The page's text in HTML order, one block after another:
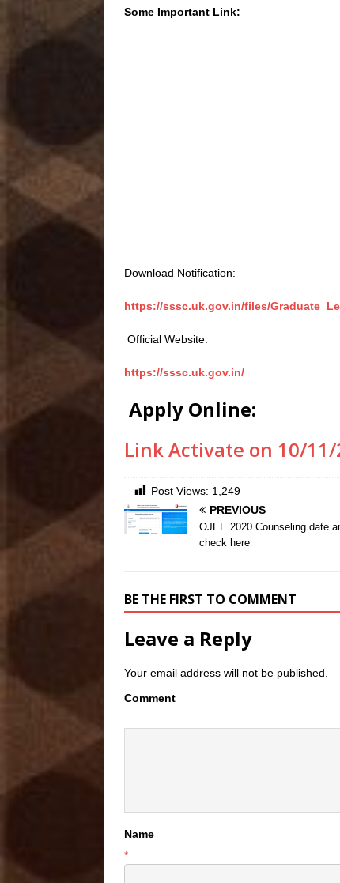
Some Important Link:
Download Notification:
https://sssc.uk.gov.in/files/
Official Website:
https://sssc.uk.gov.in/
Apply Online:
Link Activate on 10/11/
Post Views: 1,249
PREVIOUS
OJEE 2020 Counseling date
check here
BE THE FIRST TO COMMENT
Leave a Reply
Your email address will not be published.
Comment
Name
*